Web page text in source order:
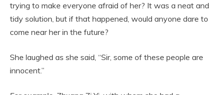
trying to make everyone afraid of her? It was a neat and
tidy solution, but if that happened, would anyone dare to
come near her in the future?
She laughed as she said, “Sir, some of these people are
innocent.”